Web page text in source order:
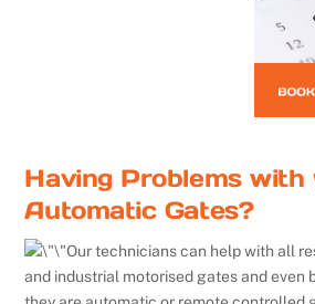
Having Problems with
Automatic Gates?
Our technicians can help with all
and industrial motorised gates and even